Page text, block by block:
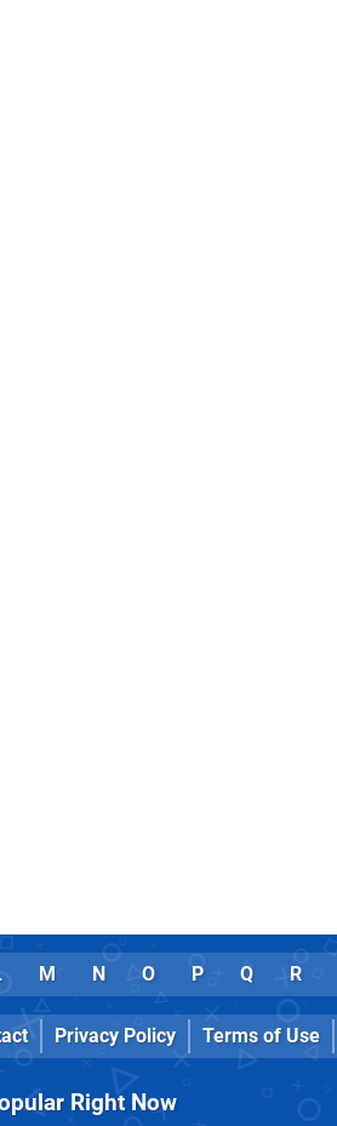
M N O P Q R
Privacy Policy Terms of Use
Right Now